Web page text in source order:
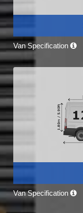
Van Specification
Van Specification